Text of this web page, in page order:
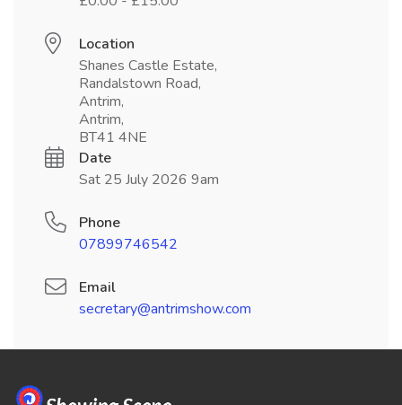
Location
Shanes Castle Estate,
Randalstown Road,
Antrim,
Antrim,
BT41 4NE
Date
Sat 25 July 2026 9am
Phone
07899746542
Email
secretary@antrimshow.com